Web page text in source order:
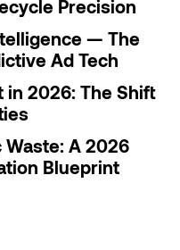
Precision
— The
Ad Tech
in 2026: The Shift
Waste: A 2026
Blueprint